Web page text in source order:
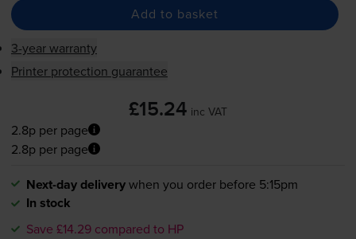
Add to basket
3-year warranty
Printer protection guarantee
£15.24 inc VAT
2.8p per page
2.8p per page
Next-day deliverywhen you order before 5:15pm
In stock
Save £14.29 compared to HP